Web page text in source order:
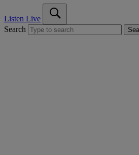
Listen Live
Search